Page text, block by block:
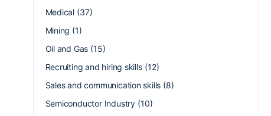
Medical (37)
Mining (1)
Oil and Gas (15)
Recruiting and hiring skills(12)
Sales and communication skills (8)
Semiconductor Industry(10)